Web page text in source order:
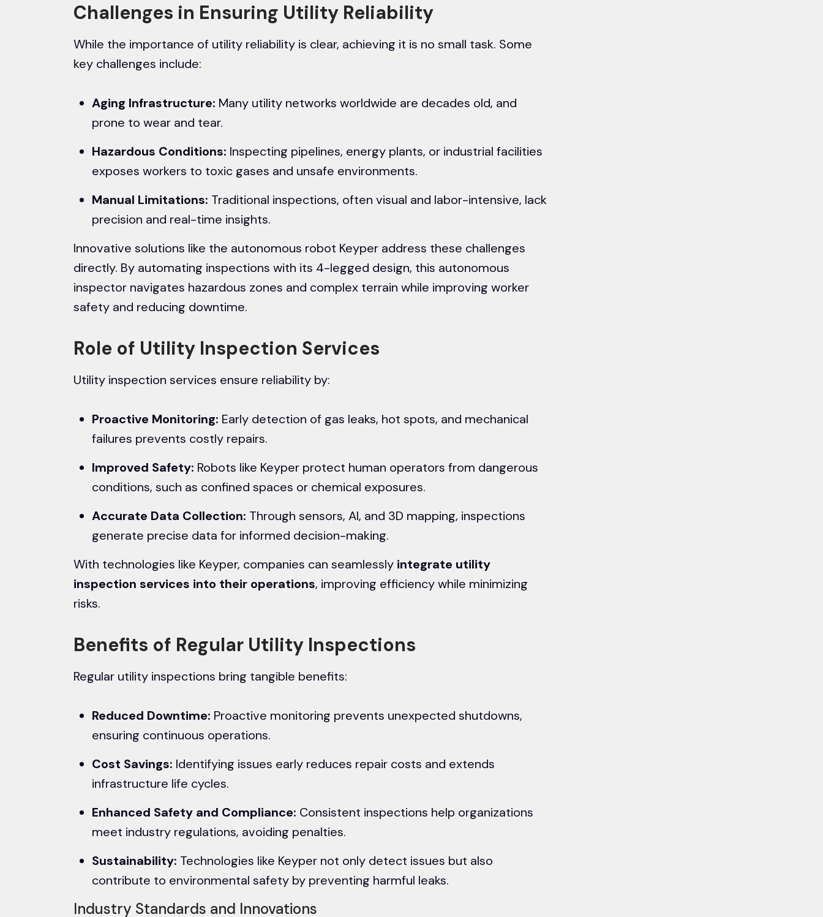
Challenges in Ensuring Utility Reliability
While the importance of utility reliability is clear, achieving it is no small task. Some
key challenges include:
Aging Infrastructure: Many utility networks worldwide are decades old, and
prone to wear and tear.
Hazardous Conditions: Inspecting pipelines, energy plants, or industrial facilities
exposes workers to toxic gases and unsafe environments.
Manual Limitations: Traditional inspections, often visual and labor-intensive, lack
precision and real-time insights.
Innovative solutions like the autonomous robot Keyper address these challenges
directly. By automating inspections with its 4-legged design, this autonomous
inspector navigates hazardous zones and complex terrain while improving worker
safety and reducing downtime.
Role of Utility Inspection Services
Utility inspection services ensure reliability by:
Proactive Monitoring: Early detection of gas leaks, hot spots, and mechanical
failures prevents costly repairs.
Improved Safety: Robots like Keyper protect human operators from dangerous
conditions, such as confined spaces or chemical exposures.
Accurate Data Collection: Through sensors, AI, and 3D mapping, inspections
generate precise data for informed decision-making.
With technologies like Keyper, companies can seamlessly integrate utility
inspection services into their operations, improving efficiency while minimizing
risks.
Benefits of Regular Utility Inspections
Regular utility inspections bring tangible benefits:
Reduced Downtime: Proactive monitoring prevents unexpected shutdowns,
ensuring continuous operations.
Cost Savings: Identifying issues early reduces repair costs and extends
infrastructure life cycles.
Enhanced Safety and Compliance: Consistent inspections help organizations
meet industry regulations, avoiding penalties.
Sustainability: Technologies like Keyper not only detect issues but also
contribute to environmental safety by preventing harmful leaks.
Industry Standards and Innovations